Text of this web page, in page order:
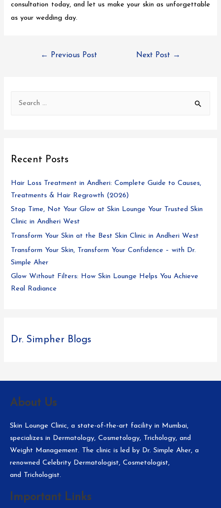
consultation today, and let us make your skin as unforgettable
as your wedding day.
← Previous Post Next Post →
Recent Posts
Hair Loss Treatment in Andheri: Complete Guide to Causes,
Treatments & Hair Regrowth (2026)
Stop Time, Not Your Glow at Skin Lounge Your Trusted Skin
Clinic in Andheri West
Transform Your Skin at the Best Skin Clinic in Andheri West
Transform Your Skin, Transform Your Confidence – with Dr.
Simple Aher
Glow Without Filters: How Skin Lounge Helps You Achieve
Real Radiance
Dr. Simpher Blogs
About Us
Skin Lounge Clinic, a state-of-the-art facility in Mumbai,
specializes in Dermatology, Cosmetology, Trichology, and
Weight Management. The clinic is led by Dr. Simple Aher, a
renowned Celebrity Dermatologist, Cosmetologist,
and Trichologist.
Important Links